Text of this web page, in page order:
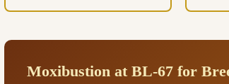
Moxibustion at BL-67 for